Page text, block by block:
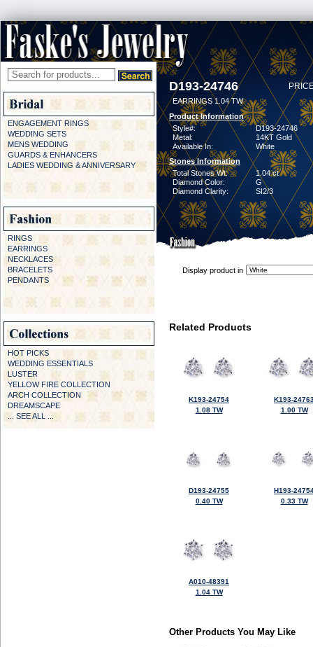
ENGAGEMENT RINGS
WEDDING SETS
MENS WEDDING
GUARDS & ENHANCERS
LADIES WEDDING & ANNIVERSARY
RINGS
EARRINGS
NECKLACES
BRACELETS
PENDANTS
HOT PICKS
WEDDING ESSENTIALS
LUSTER
YELLOW FIRE COLLECTION
ARCH COLLECTION
DREAMSCAPE
... SEE ALL ...
D193-24746
EARRINGS 1.04 TW
Product Information
Style#:
D193-24746
Metal:
14KT Gold
Available In:
White
Stones Information
Total Stones Wt:
1.04 ct
Diamond Color:
G
Diamond Clarity:
SI2/3
Display product in
Related Products
K193-24754
1.08 TW
K193-
1.00 TW
D193-24755
0.40 TW
H193-
0.33 TW
A010-48391
1.04 TW
Other Products You May Like